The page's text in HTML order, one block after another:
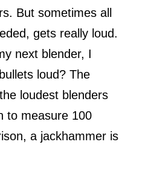
But sometimes all
gets really loud.
next blender, I
loud? The
loudest blenders
to measure 100
a jackhammer is